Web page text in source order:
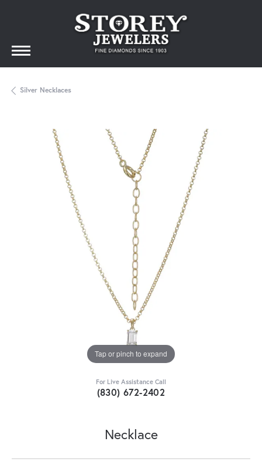
Silver Necklaces
Tap or pinch to expand
For Live Assistance Call
(830) 672-2402
Necklace